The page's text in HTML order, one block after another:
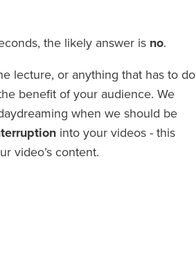
the likely answer is no.
lecture, or anything that has to do
benefit of your audience. We
when we should be
into your videos - this
video’s content.